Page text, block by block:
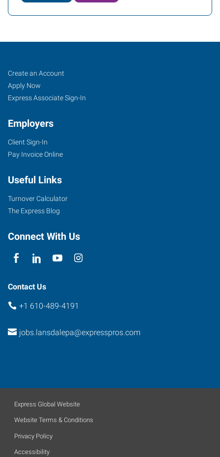
Lansdale,
PA
19
Jenkins
Suite
200
Lansdale
19446
Job
Seekers
Search
Jobs
Create an Account
Apply Now
Express Associate Sign-In
Employers
Client Sign-In
Pay Invoice Online
Useful Links
Turnover Calculator
The Express Blog
Connect With Us
Contact Us
+1 610-489-4191
jobs.lansdalepa@expresspros.com
Express Global Website
Website Terms & Conditions
Privacy Policy
Accessibility